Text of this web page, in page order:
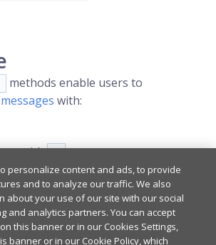
methods enable users to
with:
with
with #
1, 2026
personalize content and ads, to provide
and to analyze our traffic. We also
about your use of our site with our social
and analytics partners. You can accept
this banner or in our Cookies Settings,
banner or in our Cookie Policy, which